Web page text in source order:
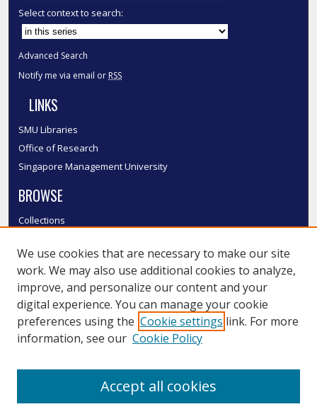
Select context to search:
Advanced Search
Notify me via email or RSS
LINKS
SMU Libraries
Office of Research
Singapore Management University
BROWSE
Collections
Authors
SMU Authors
SMU Research Areas
LINKS
We use cookies that are necessary to make our site
work. We may also use additional cookies to analyze,
improve, and personalize our content and your
digital experience. You can manage your cookie
preferences using the Cookie settings link. For more
information, see our Cookie Policy
Accept all cookies